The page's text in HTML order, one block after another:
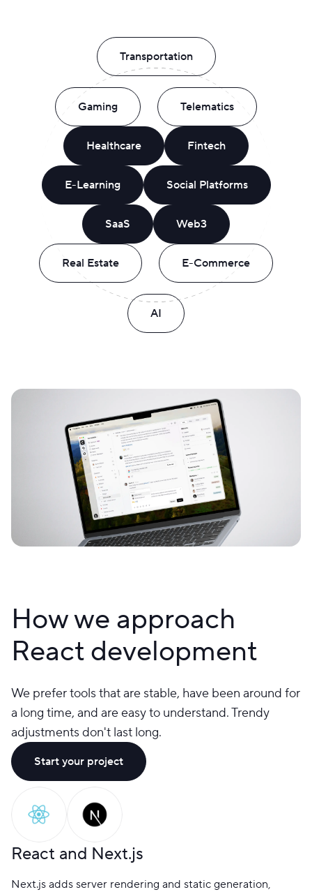
Transportation
Telematics
Gaming
Healthcare Fintech
E-Learning Social Platforms
SaaS Web3
Real Estate E-Commerce
AI
How we approach
React development
We prefer tools that are stable, have been around for
a long time, and are easy to understand. Trendy
adjustments don't last long.
Start your project
React and Next.js
Next.js adds server rendering and static generation,